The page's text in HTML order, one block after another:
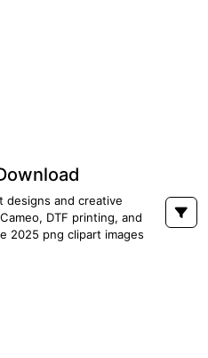
designs and creative
DTF printing, and
2025 png clipart images